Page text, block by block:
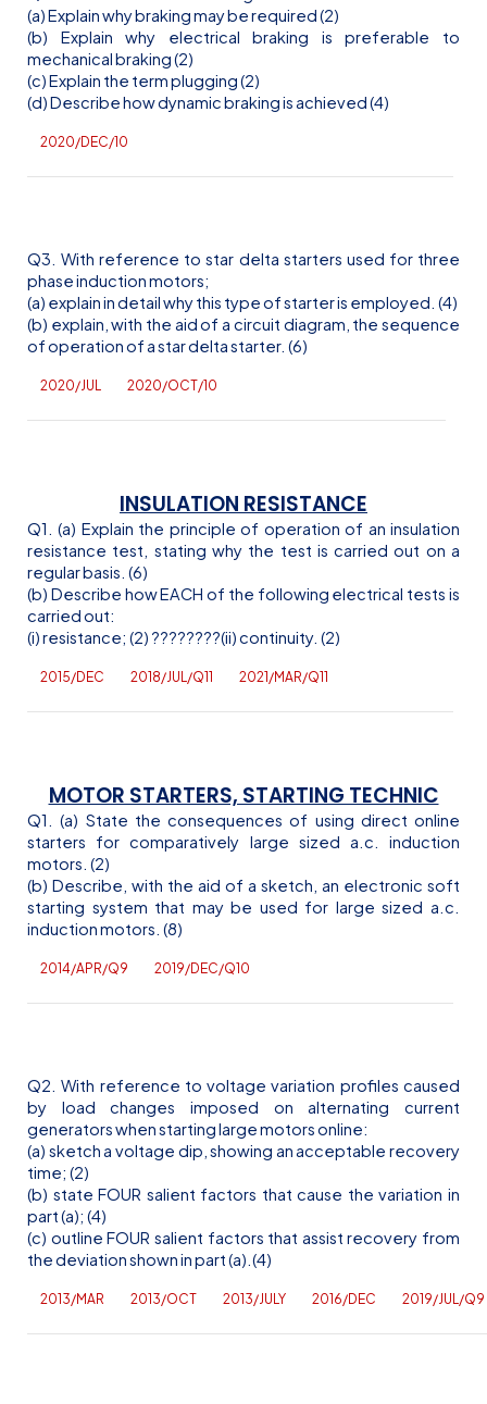
(a) Explain why braking may be required (2)
(b) Explain why electrical braking is preferable to
mechanical braking (2)
(c) Explain the term plugging (2)
(d) Describe how dynamic braking is achieved (4)
2020/DEC/10
Q3. With reference to star delta starters used for three
phase induction motors;
(a) explain in detail why this type of starter is employed. (4)
(b) explain, with the aid of a circuit diagram, the sequence
of operation of a star delta starter. (6)
2020/JUL 2020/OCT/10
INSULATION RESISTANCE
Q1. (a) Explain the principle of operation of an insulation
resistance test, stating why the test is carried out on a
regular basis. (6)
(b) Describe how EACH of the following electrical tests is
carried out:
(i) resistance; (2) ????????(ii) continuity. (2)
2015/DEC 2018/JUL/Q11 2021/MAR/Q11
MOTOR STARTERS, STARTING TECHNIC
Q1. (a) State the consequences of using direct online
starters for comparatively large sized a.c. induction
motors. (2)
(b) Describe, with the aid of a sketch, an electronic soft
starting system that may be used for large sized a.c.
induction motors. (8)
2014/APR/Q9 2019/DEC/Q10
Q2. With reference to voltage variation profiles caused
by load changes imposed on alternating current
generators when starting large motors online:
(a) sketch a voltage dip, showing an acceptable recovery
time; (2)
(b) state FOUR salient factors that cause the variation in
part (a); (4)
(c) outline FOUR salient factors that assist recovery from
the deviation shown in part (a).(4)
2013/MAR 2013/OCT 2013/JULY 2016/DEC 2019/JUL/Q9